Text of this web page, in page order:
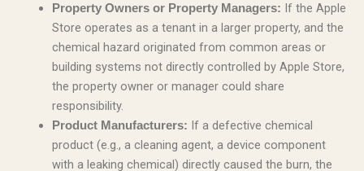
Property Owners or Property Managers: If the Apple
Store operates as a tenant in a larger property, and the
chemical hazard originated from common areas or
building systems not directly controlled by Apple Store,
the property owner or manager could share
responsibility.
Product Manufacturers: If a defective chemical
product (e.g., a cleaning agent, a device component
with a leaking chemical) directly caused the burn, the